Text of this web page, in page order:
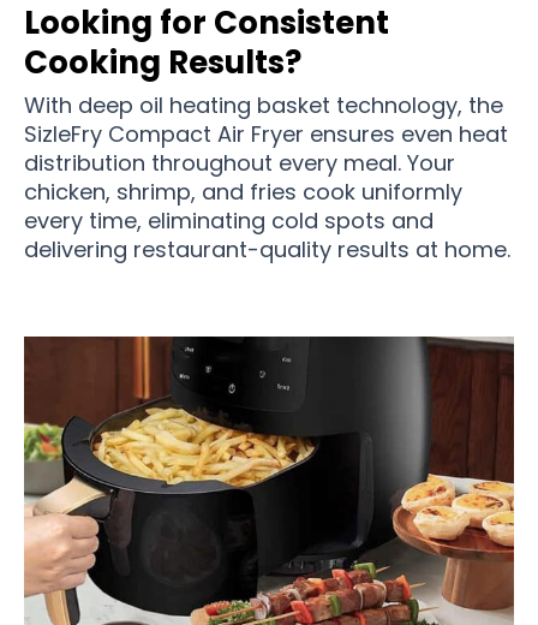
Looking for Consistent
Cooking Results?
With deep oil heating basket technology, the
SizleFry Compact Air Fryer ensures even heat
distribution throughout every meal. Your
chicken, shrimp, and fries cook uniformly
every time, eliminating cold spots and
delivering restaurant-quality results at home.